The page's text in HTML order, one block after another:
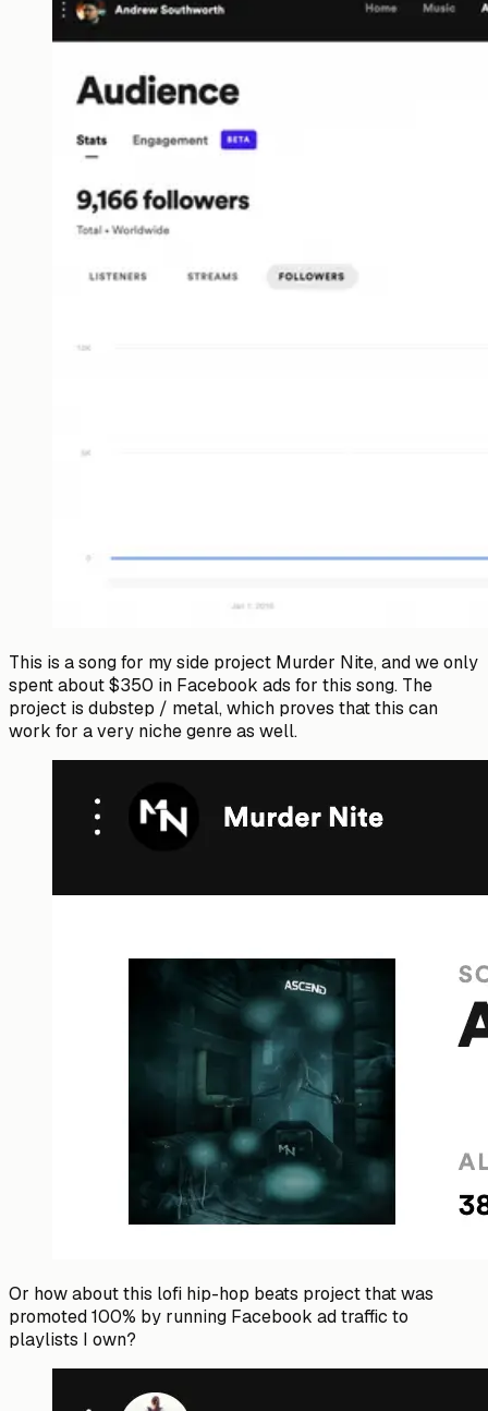
This is a song for my side project Murder Nite, and we only
spent about $350 in Facebook ads for this song. The
project is dubstep / metal, which proves that this can
work for a very niche genre as well.
Or how about this lofi hip-hop beats project that was
promoted 100% by running Facebook ad traffic to
playlists I own?